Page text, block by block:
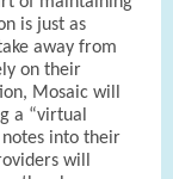
is just as
away from
on their
Mosaic will
a “virtual
into their
will